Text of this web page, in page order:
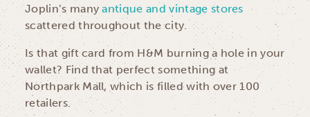
Joplin’s manyantique and vintage stores
scattered throughout the city.
Is that gift card from H&M burning a hole in your
wallet? Find that perfect something at
Northpark Mall, which is filled with over 100
retailers.